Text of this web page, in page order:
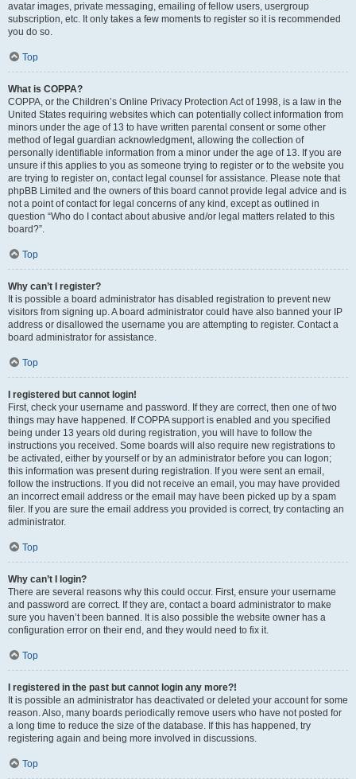
avatar images, private messaging, emailing of fellow users, usergroup
subscription, etc. It only takes a few moments to register so it is recommended
you do so.
Top
What is COPPA?
COPPA, or the Children’s Online Privacy Protection Act of 1998, is a law in the
United States requiring websites which can potentially collect information from
minors under the age of 13 to have written parental consent or some other
method of legal guardian acknowledgment, allowing the collection of
personally identifiable information from a minor under the age of 13. If you are
unsure if this applies to you as someone trying to register or to the website you
are trying to register on, contact legal counsel for assistance. Please note that
phpBB Limited and the owners of this board cannot provide legal advice and is
not a point of contact for legal concerns of any kind, except as outlined in
question “Who do I contact about abusive and/or legal matters related to this
board?”.
Top
Why can’t I register?
It is possible a board administrator has disabled registration to prevent new
visitors from signing up. A board administrator could have also banned your IP
address or disallowed the username you are attempting to register. Contact a
board administrator for assistance.
Top
I registered but cannot login!
First, check your username and password. If they are correct, then one of two
things may have happened. If COPPA support is enabled and you specified
being under 13 years old during registration, you will have to follow the
instructions you received. Some boards will also require new registrations to
be activated, either by yourself or by an administrator before you can logon;
this information was present during registration. If you were sent an email,
follow the instructions. If you did not receive an email, you may have provided
an incorrect email address or the email may have been picked up by a spam
filer. If you are sure the email address you provided is correct, try contacting an
administrator.
Top
Why can’t I login?
There are several reasons why this could occur. First, ensure your username
and password are correct. If they are, contact a board administrator to make
sure you haven’t been banned. It is also possible the website owner has a
configuration error on their end, and they would need to fix it.
Top
I registered in the past but cannot login any more?!
It is possible an administrator has deactivated or deleted your account for some
reason. Also, many boards periodically remove users who have not posted for
a long time to reduce the size of the database. If this has happened, try
registering again and being more involved in discussions.
Top